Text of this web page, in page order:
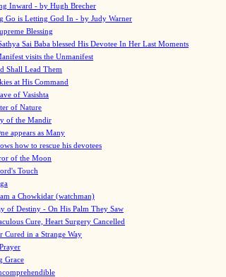
Inward - by Hugh Brecher
Go is Letting God In - by Judy Warner
Blessing
Sai Baba blessed His Devotee In Her Last Moments
visits the Unmanifest
Shall Lead Them
at His Command
of Vasishta
of Nature
of the Mandir
appears as Many
how to rescue his devotees
of the Moon
Touch
a Chowkidar (watchman)
of Destiny - On His Palm They Saw
Cure, Heart Surgery Cancelled
Cured in a Strange Way
Grace